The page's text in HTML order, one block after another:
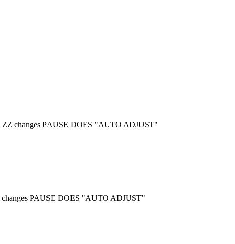
changes PAUSE DOES "AUTO ADJUST"
PAUSE DOES "AUTO ADJUST"